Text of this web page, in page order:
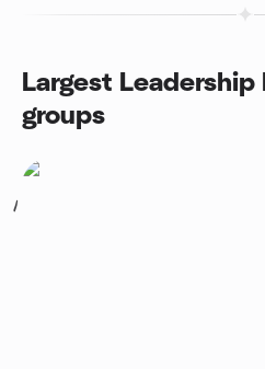
Largest
groups
1